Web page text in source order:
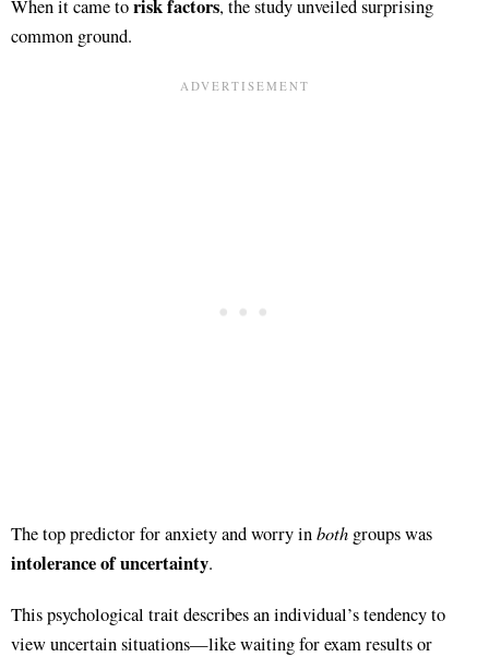
When it came torisk factors, the study unveiled surprising
common ground.
The top predictor for anxiety and worry inboth groups was
intolerance of uncertainty.
This psychological trait describes an individual’s tendency to
view uncertain situations—like waiting for exam results or